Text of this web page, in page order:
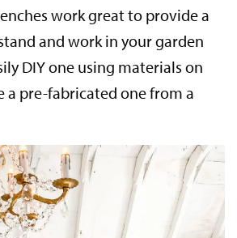
work great to provide a
and work in your garden
DIY one using materials on
a pre-fabricated one from a